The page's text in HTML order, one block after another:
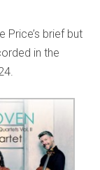
Price’s brief but
in the